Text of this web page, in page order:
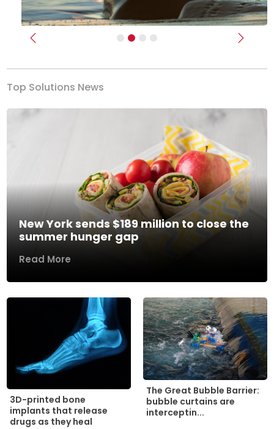
Previous Next
Top Solutions News
New York sends $189 million to close the
summer hunger gap
Read More
3D-printed bone
implants that release
drugs as they heal
The Great Bubble Barrier:
bubble curtains are
interceptin...